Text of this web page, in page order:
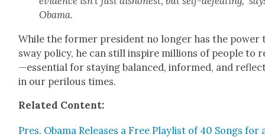
Oba­ma.
While the for­mer pres­i­dent no longer has the pow­er
sway pol­i­cy, he can still inspire mil­lions of peo­ple to
—essential for stay­ing bal­anced, informed, and
in our per­ilous times.
Relat­ed Con­tent:
Pres. Oba­ma Releas­es a Free Playlist of 40 Songs for